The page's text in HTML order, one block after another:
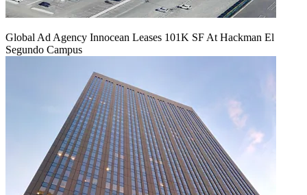
Global Ad Agency Innocean Leases 101K SF At Hackman El
Segundo Campus